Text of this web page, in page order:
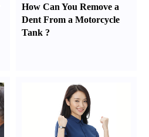
How Can You Remove a
Dent From a Motorcycle
Tank ?